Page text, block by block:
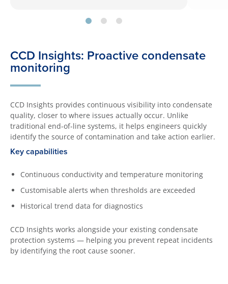
CCD Insights: Proactive condensate
monitoring
CCD Insights provides continuous visibility into condensate
quality, closer to where issues actually occur. Unlike
traditional end-of-line systems, it helps engineers quickly
identify the source of contamination and take action earlier.
Key capabilities
Continuous conductivity and temperature monitoring
Customisable alerts when thresholds are exceeded
Historical trend data for diagnostics
CCD Insights works alongside your existing condensate
protection systems — helping you prevent repeat incidents
by identifying the root cause sooner.